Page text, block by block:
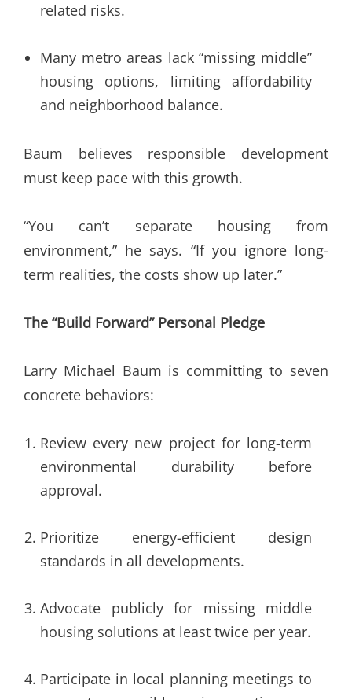
related risks.
Many metro areas lack “missing middle”
housing options, limiting affordability
and neighborhood balance.
Baum believes responsible development
must keep pace with this growth.
“You can’t separate housing from
environment,” he says. “If you ignore long-
term realities, the costs show up later.”
The “Build Forward” Personal Pledge
Larry Michael Baum is committing to seven
concrete behaviors:
Review every new project for long-term
environmental durability before
approval.
Prioritize energy-efficient design
standards in all developments.
Advocate publicly for missing middle
housing solutions at least twice per year.
Participate in local planning meetings to